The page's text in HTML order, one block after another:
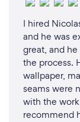
I hired
and he was
great, and
the process.
wallpaper,
seams were
with the
recommend